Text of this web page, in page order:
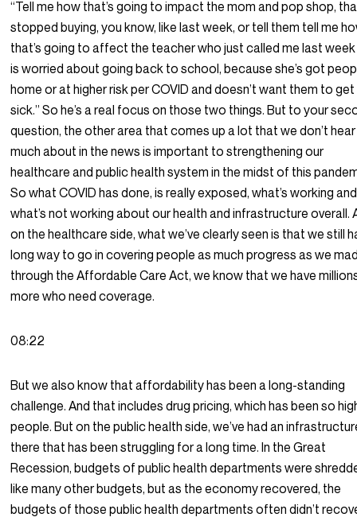
“Tell me how that’s going to impact the mom and pop shop,
stopped buying, you know, like last week, or tell them tell me
that’s going to affect the teacher who just called me last
is worried about going back to school, because she’s got
home or at higher risk per COVID and doesn’t want them to get
sick.” So he’s a real focus on those two things. But to your
question, the other area that comes up a lot that we don’t
much about in the news is important to strengthening our
healthcare and public health system in the midst of this
So what COVID has done, is really exposed, what’s working and
what’s not working about our health and infrastructure overall.
on the healthcare side, what we’ve clearly seen is that we still
long way to go in covering people as much progress as we
through the Affordable Care Act, we know that we have
more who need coverage.
08:22
But we also know that affordability has been a long-standing
challenge. And that includes drug pricing, which has been so
people. But on the public health side, we’ve had an
there that has been struggling for a long time. In the Great
Recession, budgets of public health departments were
like many other budgets, but as the economy recovered, the
budgets of those public health departments often didn’t